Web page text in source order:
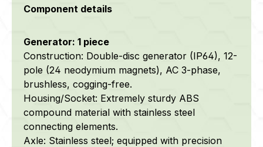
Component details
Generator: 1 piece
Construction: Double-disc generator (IP64), 12-
pole (24 neodymium magnets), AC 3-phase,
brushless, cogging-free.
Housing/Socket: Extremely sturdy ABS
compound material with stainless steel
connecting elements.
Axle: Stainless steel; equipped with precision